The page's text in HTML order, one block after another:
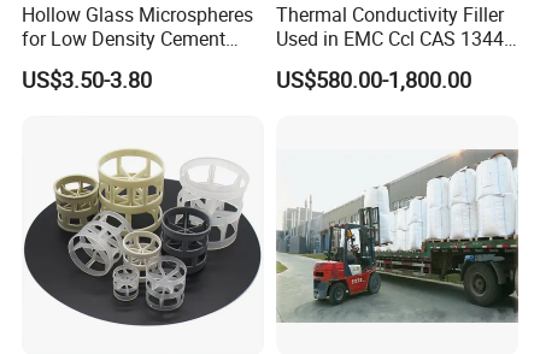
Hollow Glass Microspheres
for Low Density Cement
Slurries
US$3.50-3.80
Thermal Conductivity Filler
Used in EMC Ccl CAS 1344-
28-1
US$580.00-1,800.00